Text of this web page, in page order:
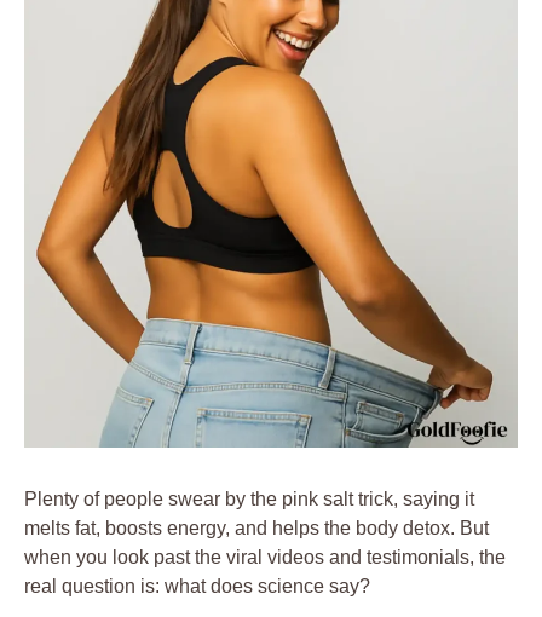
Plenty of people swear by the pink salt trick, saying it
melts fat, boosts energy, and helps the body detox. But
when you look past the viral videos and testimonials, the
real question is: what does science say?